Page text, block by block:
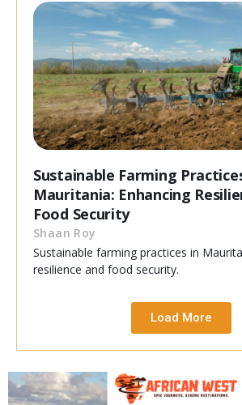
Sustainable Farming
Mauritania: Enhancing
Food Security
Shaan Roy
Sustainable farming practices in
resilience and food security.
Load More